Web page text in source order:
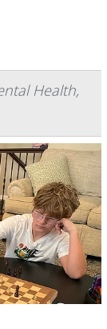
Health,